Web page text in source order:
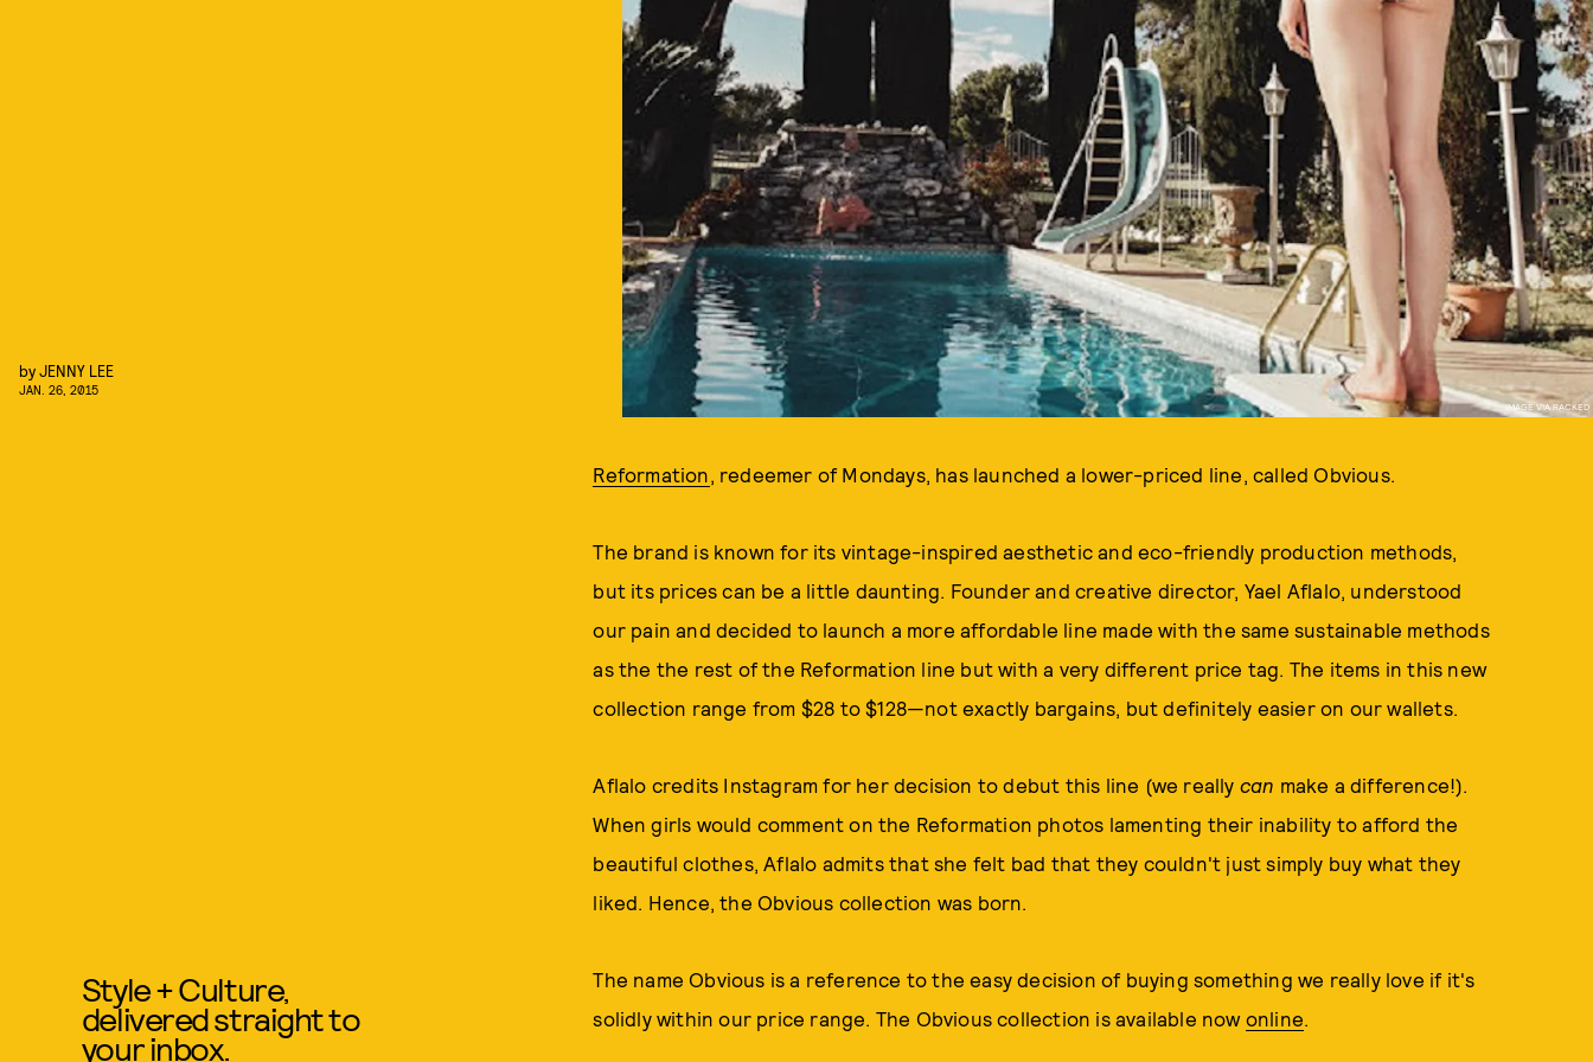
IMAGE VIA RACKED
byJENNY LEE
JAN. 26, 2015
Reformation, redeemer of Mondays, has launched a lower-priced line, called Obvious.
The brand is known for its vintage-inspired aesthetic and eco-friendly production methods,
but its prices can be a little daunting. Founder and creative director, Yael Aflalo, understood
our pain and decided to launch a more affordable line made with the same sustainable methods
as the the rest of the Reformation line but with a very different price tag. The items in this new
collection range from $28 to $128—not exactly bargains, but definitely easier on our wallets.
Aflalo credits Instagram for her decision to debut this line (we really can make a difference!).
When girls would comment on the Reformation photos lamenting their inability to afford the
beautiful clothes, Aflalo admits that she felt bad that they couldn't just simply buy what they
liked. Hence, the Obvious collection was born.
The name Obvious is a reference to the easy decision of buying something we really love if it's
solidly within our price range. The Obvious collection is available now online.
Style + Culture,
delivered straight to
your inbox.